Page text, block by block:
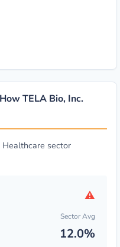
TELA Bio, Inc.
Healthcare sector
⚠
Sector Avg
12.0%